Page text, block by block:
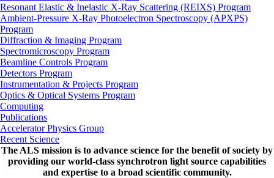
Resonant Elastic & Inelastic X-Ray Scattering (REIXS) Program
Ambient-Pressure X-Ray Photoelectron Spectroscopy (APXPS)
Program
Diffraction & Imaging Program
Spectromicroscopy Program
Beamline Controls Program
Detectors Program
Instrumentation & Projects Program
Optics & Optical Systems Program
Computing
Publications
Accelerator Physics Group
Recent Science
The ALS mission is to advance science for the benefit of society by
providing our world-class synchrotron light source capabilities
and expertise to a broad scientific community.